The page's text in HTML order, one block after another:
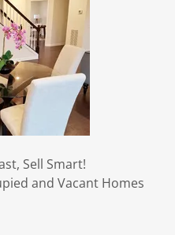
Sell Smart!
and Vacant Homes